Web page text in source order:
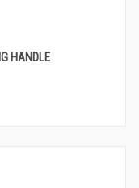
HANDLE